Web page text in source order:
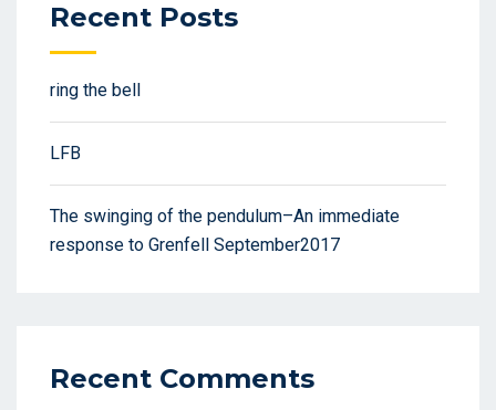
Recent Posts
ring the bell
LFB
The swinging of the pendulum–An immediate
response to Grenfell September2017
Recent Comments